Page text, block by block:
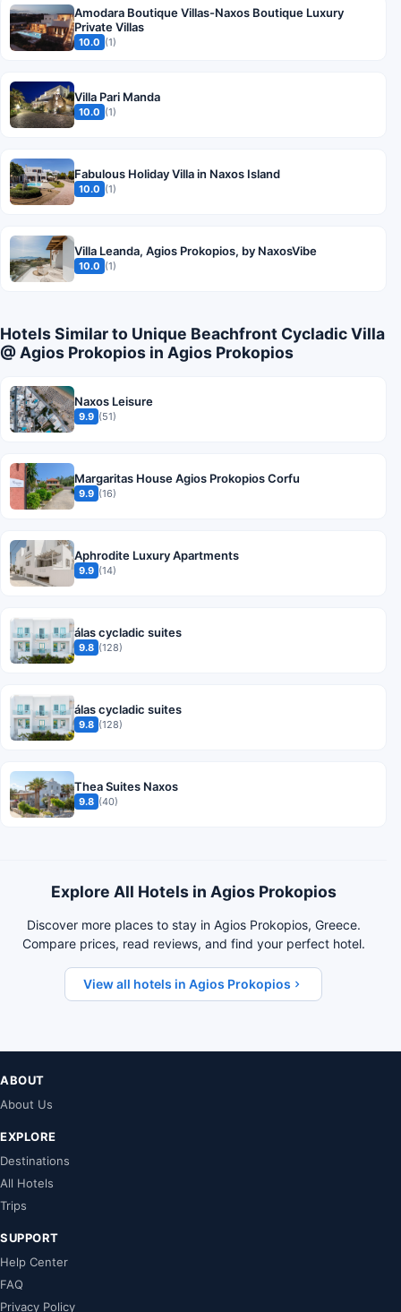
Amodara Boutique Villas-Naxos Boutique Luxury
Private Villas
10.0 (1)
Villa Pari Manda
10.0 (1)
Fabulous Holiday Villa in Naxos Island
10.0 (1)
Villa Leanda, Agios Prokopios, by NaxosVibe
10.0 (1)
Hotels Similar to Unique Beachfront Cycladic Villa
@ Agios Prokopios in Agios Prokopios
Naxos Leisure
9.9 (51)
Margaritas House Agios Prokopios Corfu
9.9 (16)
Aphrodite Luxury Apartments
9.9 (14)
álas cycladic suites
9.8 (128)
álas cycladic suites
9.8 (128)
Thea Suites Naxos
9.8 (40)
Explore All Hotels in Agios Prokopios
Discover more places to stay in Agios Prokopios, Greece.
Compare prices, read reviews, and find your perfect hotel.
View all hotels in Agios Prokopios
ABOUT
About Us
EXPLORE
Destinations
All Hotels
Trips
SUPPORT
Help Center
FAQ
Privacy Policy